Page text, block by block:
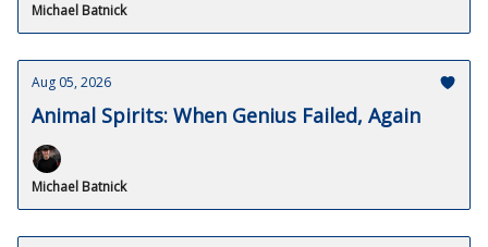
Michael Batnick
Aug 05, 2026
Animal Spirits: When Genius Failed, Again
Michael Batnick